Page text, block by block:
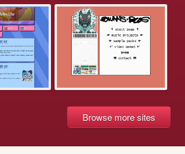
Browse more sites